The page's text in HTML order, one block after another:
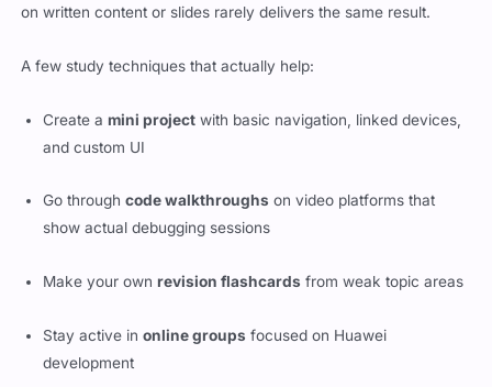
on written content or slides rarely delivers the same result.
A few study techniques that actually help:
Create amini project with basic navigation, linked devices,
and custom UI
Go throughcode walkthroughs on video platforms that
show actual debugging sessions
Make your ownrevision flashcards from weak topic areas
Stay active inonline groups focused on Huawei
development